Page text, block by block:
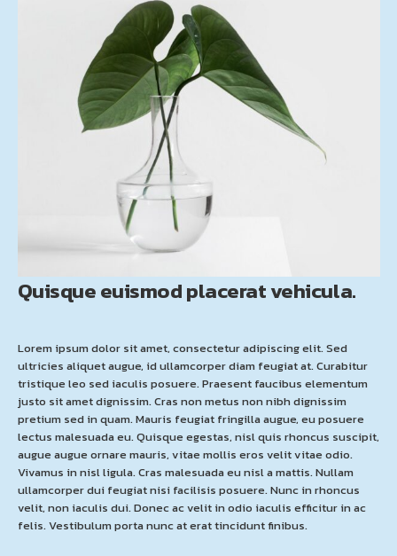
Quisque euismod placerat vehicula.
Lorem ipsum dolor sit amet, consectetur adipiscing elit. Sed
ultricies aliquet augue, id ullamcorper diam feugiat at. Curabitur
tristique leo sed iaculis posuere. Praesent faucibus elementum
justo sit amet dignissim. Cras non metus non nibh dignissim
pretium sed in quam. Mauris feugiat fringilla augue, eu posuere
lectus malesuada eu. Quisque egestas, nisl quis rhoncus suscipit,
augue augue ornare mauris, vitae mollis eros velit vitae odio.
Vivamus in nisl ligula. Cras malesuada eu nisl a mattis. Nullam
ullamcorper dui feugiat nisi facilisis posuere. Nunc in rhoncus
velit, non iaculis dui. Donec ac velit in odio iaculis efficitur in ac
felis. Vestibulum porta nunc at erat tincidunt finibus.